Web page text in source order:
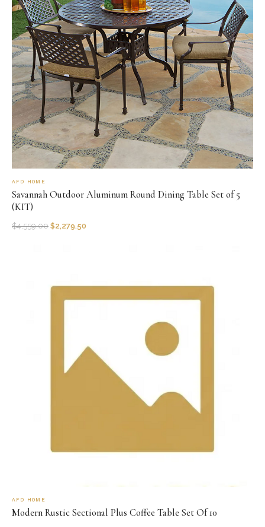
AFD HOME
Savannah Outdoor Aluminum Round Dining Table Set of 5
(KIT)
$4,559.00 $2,279.50
AFD HOME
Modern Rustic Sectional Plus Coffee Table Set Of 10